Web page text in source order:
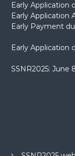
Early Application
Early Application
Early Payment
Early Application
SSNR2025: June